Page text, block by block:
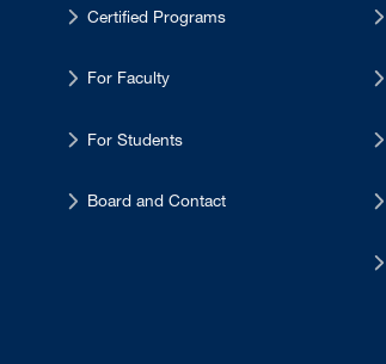
Certified Programs
For Faculty
For Students
Board and Contact